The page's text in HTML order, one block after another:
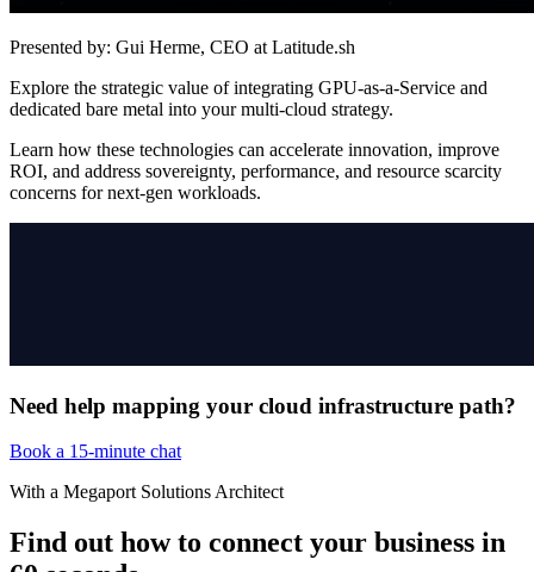
Presented by: Gui Herme, CEO at Latitude.sh
Explore the strategic value of integrating GPU-as-a-Service and
dedicated bare metal into your multi-cloud strategy.
Learn how these technologies can accelerate innovation, improve
ROI, and address sovereignty, performance, and resource scarcity
concerns for next-gen workloads.
Need help mapping your cloud infrastructure path?
Book a 15-minute chat
With a Megaport Solutions Architect
Find out how to connect your business in